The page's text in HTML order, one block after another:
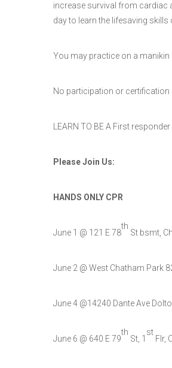
increase survival from cardiac
day to learn the lifesaving skills
You may practice on a manikin
No participation or certification
LEARN TO BE A First
Please Join Us:
HANDS ONLY CPR
June 1 @ 121 E 78
th
St bsmt,
June 2 @ West Chatham Park
June 4 @14240 Dante Ave
June 6 @ 640 E 79
th
St, 1
st
Flr,